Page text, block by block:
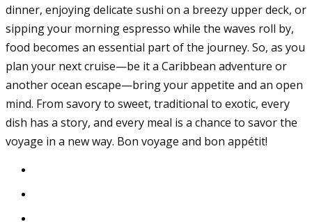
dinner, enjoying delicate sushi on a breezy upper deck, or
sipping your morning espresso while the waves roll by,
food becomes an essential part of the journey. So, as you
plan your next cruise—be it a Caribbean adventure or
another ocean escape—bring your appetite and an open
mind. From savory to sweet, traditional to exotic, every
dish has a story, and every meal is a chance to savor the
voyage in a new way. Bon voyage and bon appétit!